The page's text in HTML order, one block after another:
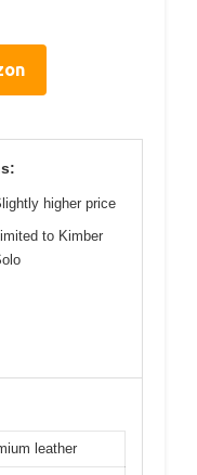
higher price
to Kimber
leather